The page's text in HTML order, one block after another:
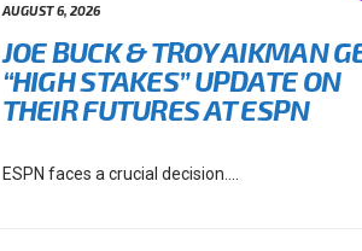
AUGUST 6, 2026
JOE BUCK & TROY AIKMAN
“HIGH STAKES” UPDATE ON
THEIR FUTURES AT ESPN
ESPN faces a crucial decision....